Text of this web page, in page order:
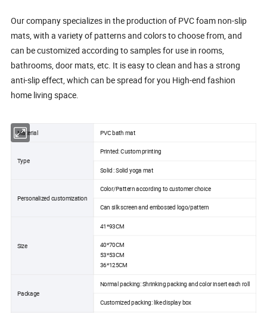
Our company specializes in the production of PVC foam non-slip
mats, with a variety of patterns and colors to choose from, and
can be customized according to samples for use in rooms,
bathrooms, door mats, etc. It is easy to clean and has a strong
anti-slip effect, which can be spread for you High-end fashion
home living space.
Material PVC bath mat
Type
Printed: Custom printing
Solid : Solid yoga mat
Personalized customization
Color/Pattern according to customer choice
Can silk screen and embossed logo/pattern
Size
41*93CM
40*70CM
53*53CM
36*125CM
Package
Normal packing: Shrinking packing and color insert each roll
Customized packing: like display box